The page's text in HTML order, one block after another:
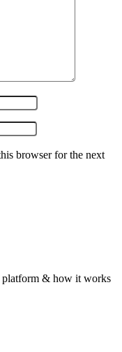
browser for the next
platform & how it works